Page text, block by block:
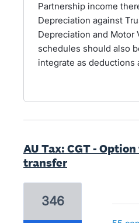
Partnership income
Depreciation against
Depreciation and Motor
schedules should also
integrate as deductions
AU Tax: CGT -
transfer
346